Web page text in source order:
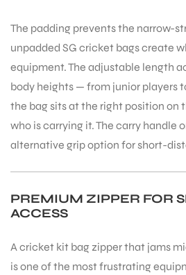
The padding prevents the narrow-
unpadded SG cricket bags create
equipment. The adjustable length
body heights — from junior players
the bag sits at the right position on
who is carrying it. The carry handle
alternative grip option for short-
PREMIUM ZIPPER FOR
ACCESS
A cricket kit bag zipper that jams
is one of the most frustrating